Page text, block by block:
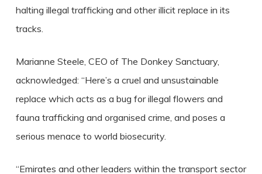
halting illegal trafficking and other illicit replace in its
tracks.
Marianne Steele, CEO of The Donkey Sanctuary,
acknowledged: “Here’s a cruel and unsustainable
replace which acts as a bug for illegal flowers and
fauna trafficking and organised crime, and poses a
serious menace to world biosecurity.
“Emirates and other leaders within the transport sector